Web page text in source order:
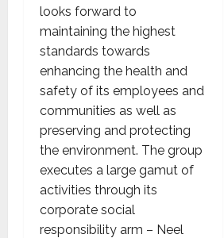
looks forward to
maintaining the highest
standards towards
enhancing the health and
safety of its employees and
communities as well as
preserving and protecting
the environment. The group
executes a large gamut of
activities through its
corporate social
responsibility arm – Neel